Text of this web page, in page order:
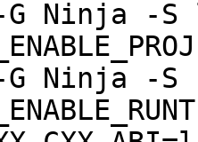
-G Ninja
-G Ninja